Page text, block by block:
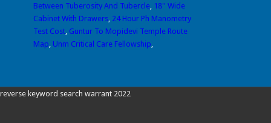
Between Tuberosity And Tubercle, 18'' Wide
Cabinet With Drawers, 24 Hour Ph Manometry
Test Cost, Guntur To Mopidevi Temple Route
Map, Unm Critical Care Fellowship,
reverse keyword search warrant 2022